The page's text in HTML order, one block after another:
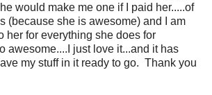
would make me one if I paid her.....of
(because she is awesome) and I am
her for everything she does for
awesome....I just love it...and it has
my stuff in it ready to go. Thank you